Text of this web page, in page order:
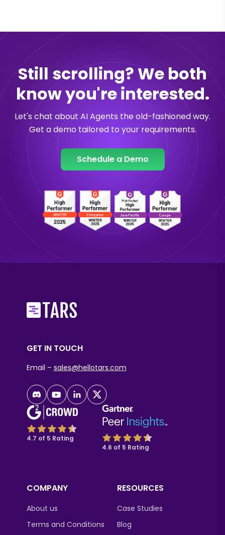
Still scrolling? We both
know you're interested.
Let's chat about AI Agents the old-fashioned way.
Get a demo tailored to your requirements.
Schedule a Demo
GET IN TOUCH
Email – sales@hellotars.com
4.7 of 5 Rating
4.6 of 5 Rating
COMPANY
About us
Terms and Conditions
RESOURCES
Case Studies
Blog